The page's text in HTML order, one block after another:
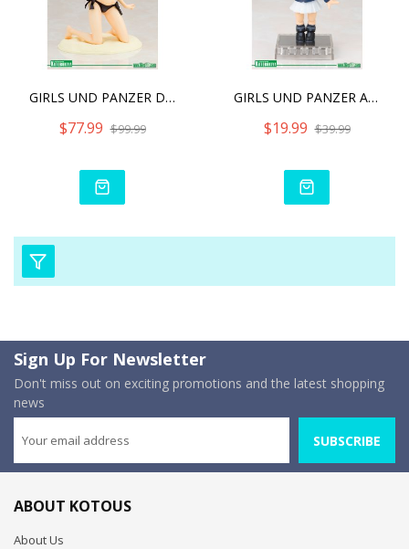
GIRLS UND PANZER DER FILM
$77.99 $99.99
GIRLS UND PANZER AKIYAMA
$19.99 $39.99
Sign Up For Newsletter
Don't miss out on exciting promotions and the latest shopping
news
SUBSCRIBE
ABOUT KOTOUS
About Us